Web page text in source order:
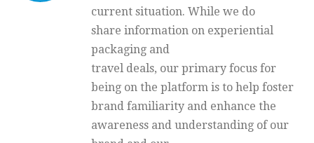
current situation. While we do
share information on experiential
packaging and
travel deals, our primary focus for
being on the platform is to help foster
brand familiarity and enhance the
awareness and understanding of our